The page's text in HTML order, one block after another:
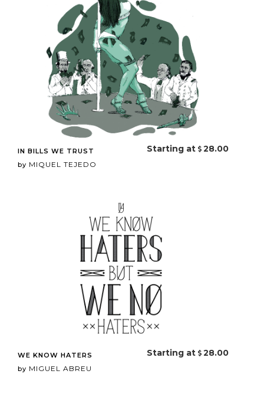
IN BILLS WE TRUST
by MIQUEL TEJEDO
Starting at 28.00
WE KNOW HATERS
by MIGUEL ABREU
Starting at 28.00